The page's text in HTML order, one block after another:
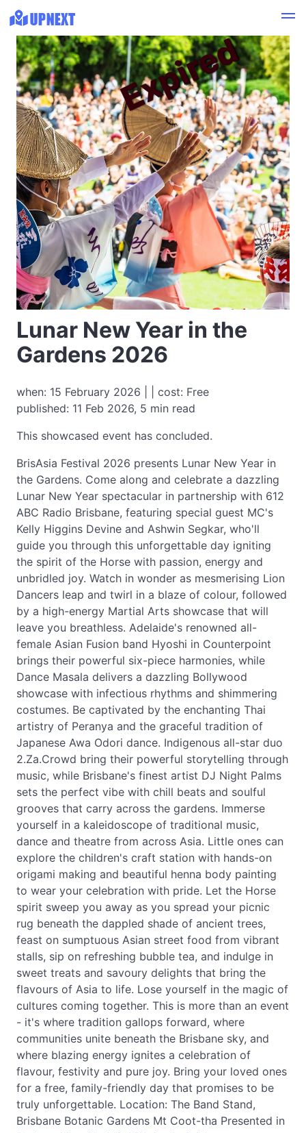
Lunar New Year in the
Gardens 2026
when: 15 February 2026 | | cost: Free
published: 11 Feb 2026, 5 min read
This showcased event has concluded.
Expired
BrisAsia Festival 2026 presents Lunar New Year in
the Gardens. Come along and celebrate a dazzling
Lunar New Year spectacular in partnership with 612
ABC Radio Brisbane, featuring special guest MC's
Kelly Higgins Devine and Ashwin Segkar, who'll
guide you through this unforgettable day igniting
the spirit of the Horse with passion, energy and
unbridled joy. Watch in wonder as mesmerising Lion
Dancers leap and twirl in a blaze of colour, followed
by a high-energy Martial Arts showcase that will
leave you breathless. Adelaide's renowned all-
female Asian Fusion band Hyoshi in Counterpoint
brings their powerful six-piece harmonies, while
Dance Masala delivers a dazzling Bollywood
showcase with infectious rhythms and shimmering
costumes. Be captivated by the enchanting Thai
artistry of Peranya and the graceful tradition of
Japanese Awa Odori dance. Indigenous all-star duo
2.Za.Crowd bring their powerful storytelling through
music, while Brisbane's finest artist DJ Night Palms
sets the perfect vibe with chill beats and soulful
grooves that carry across the gardens. Immerse
yourself in a kaleidoscope of traditional music,
dance and theatre from across Asia. Little ones can
explore the children's craft station with hands-on
origami making and beautiful henna body painting
to wear your celebration with pride. Let the Horse
spirit sweep you away as you spread your picnic
rug beneath the dappled shade of ancient trees,
feast on sumptuous Asian street food from vibrant
stalls, sip on refreshing bubble tea, and indulge in
sweet treats and savoury delights that bring the
flavours of Asia to life. Lose yourself in the magic of
cultures coming together. This is more than an event
- it's where tradition gallops forward, where
communities unite beneath the Brisbane sky, and
where blazing energy ignites a celebration of
flavour, festivity and pure joy. Bring your loved ones
for a free, family-friendly day that promises to be
truly unforgettable. Location: The Band Stand,
Brisbane Botanic Gardens Mt Coot-tha Presented in